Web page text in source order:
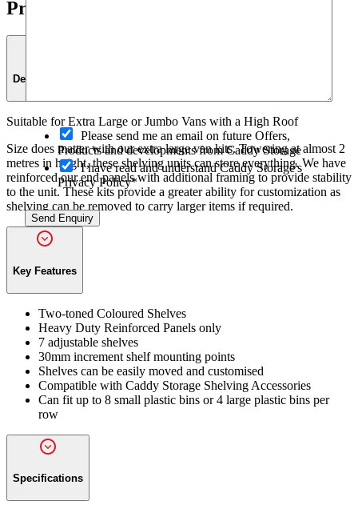
Product Details
Description
Suitable for Extra Large or Jumbo Vans with a High Roof
Size does matter with our extra large van kits. Towering at almost 2
metres in height, these shelving units can store everything. We have
reinforced our end panels with additional framing to provide stability
to the unit. These kits provide a greater ability for customization as
shelving can be removed to carry larger items if required.
Key Features
Two-toned Coloured Shelves
Heavy Duty Reinforced Panels only
7 adjustable shelves
30mm increment shelf mounting points
Shelves can be easily moved and customised
Compatible with Caddy Storage Shelving Accessories
Can fit up to 8 small plastic bins or 4 large plastic bins per
row
Specifications
p
t
-
i
n
Please send me an email on future Offers,
Products and developments from Caddy Storage
I have read and understand Caddy Storage's
Privacy Policy*
Send Enquiry